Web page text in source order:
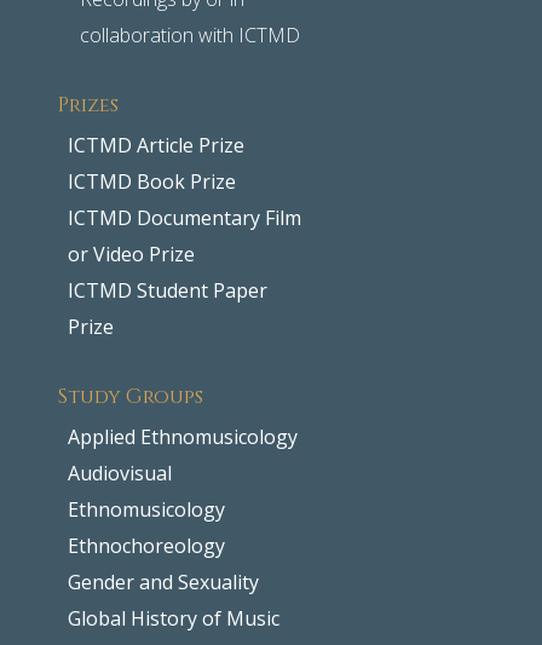
collaboration with ICTMD
Prizes
ICTMD Article Prize
ICTMD Book Prize
ICTMD Documentary Film
or Video Prize
ICTMD Student Paper
Prize
Study Groups
Applied Ethnomusicology
Audiovisual
Ethnomusicology
Ethnochoreology
Gender and Sexuality
Global History of Music